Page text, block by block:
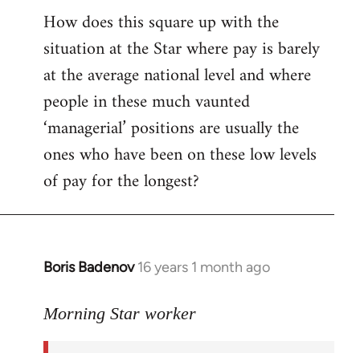
How does this square up with the
situation at the Star where pay is barely
at the average national level and where
people in these much vaunted
‘managerial’ positions are usually the
ones who have been on these low levels
of pay for the longest?
Boris Badenov 16 years 1 month ago
In
to
Morning Star worker